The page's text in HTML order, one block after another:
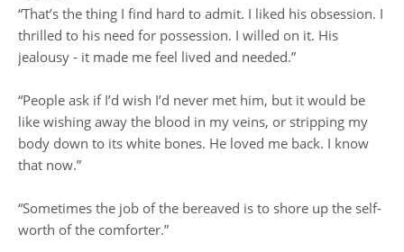
“That’s the thing I find hard to admit. I liked his obsession. I
thrilled to his need for possession. I willed on it. His
jealousy - it made me feel lived and needed.”
“People ask if I’d wish I’d never met him, but it would be
like wishing away the blood in my veins, or stripping my
body down to its white bones. He loved me back. I know
that now.”
“Sometimes the job of the bereaved is to shore up the self-
worth of the comforter.”